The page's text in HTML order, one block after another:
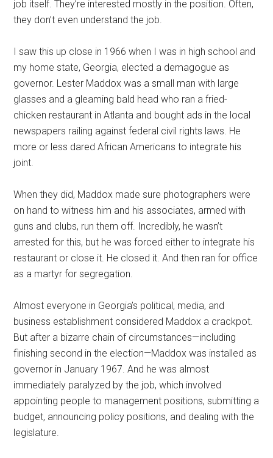
job itself. They’re interested mostly in the position. Often,
they don’t even understand the job.
I saw this up close in 1966 when I was in high school and
my home state, Georgia, elected a demagogue as
governor. Lester Maddox was a small man with large
glasses and a gleaming bald head who ran a fried-
chicken restaurant in Atlanta and bought ads in the local
newspapers railing against federal civil rights laws. He
more or less dared African Americans to integrate his
joint.
When they did, Maddox made sure photographers were
on hand to witness him and his associates, armed with
guns and clubs, run them off. Incredibly, he wasn’t
arrested for this, but he was forced either to integrate his
restaurant or close it. He closed it. And then ran for office
as a martyr for segregation.
Almost everyone in Georgia’s political, media, and
business establishment considered Maddox a crackpot.
But after a bizarre chain of circumstances—including
finishing second in the election—Maddox was installed as
governor in January 1967. And he was almost
immediately paralyzed by the job, which involved
appointing people to management positions, submitting a
budget, announcing policy positions, and dealing with the
legislature.